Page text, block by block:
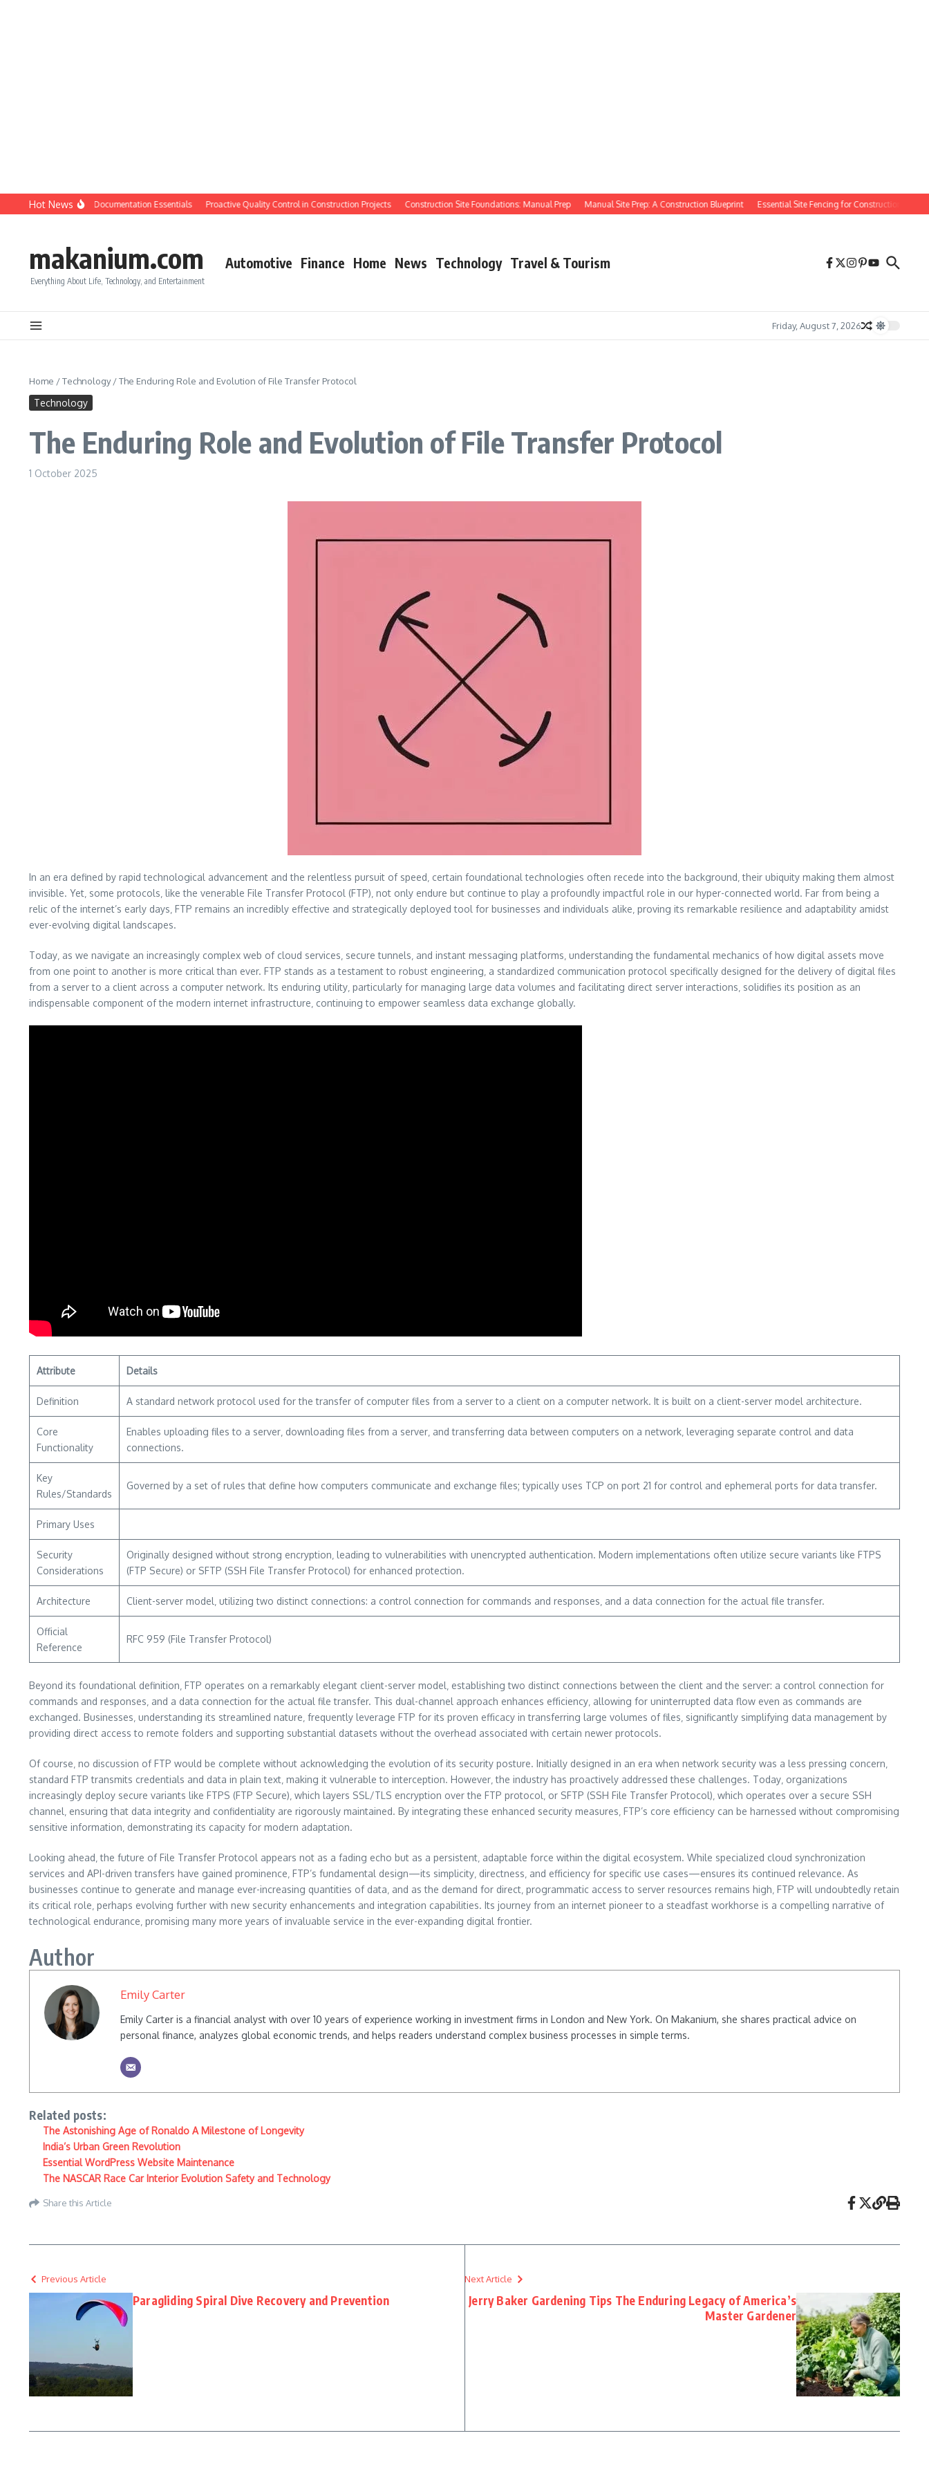
Skip to content
Hot News
QC: Planning & Documentation Essentials Proactive Quality Control in Construction Projects Construction Site Foundations: Manual Prep Manual Site Prep: A Construction Blueprint Essential Site Fencing for Construction Projects
makanium.com
Everything About Life, Technology, and Entertainment
Automotive Finance Home News Technology Travel & Tourism
Friday, August 7, 2026
Home /Technology/The Enduring Role and Evolution of File Transfer Protocol
Technology
The Enduring Role and Evolution of File Transfer Protocol
1 October 2025
In an era defined by rapid technological advancement and the relentless pursuit of speed‚ certain foundational technologies often recede into the background‚ their ubiquity making them almost
invisible. Yet‚ some protocols‚ like the venerable File Transfer Protocol (FTP)‚ not only endure but continue to play a profoundly impactful role in our hyper-connected world. Far from being a
relic of the internet’s early days‚ FTP remains an incredibly effective and strategically deployed tool for businesses and individuals alike‚ proving its remarkable resilience and adaptability amidst
ever-evolving digital landscapes.
Today‚ as we navigate an increasingly complex web of cloud services‚ secure tunnels‚ and instant messaging platforms‚ understanding the fundamental mechanics of how digital assets move
from one point to another is more critical than ever. FTP stands as a testament to robust engineering‚ a standardized communication protocol specifically designed for the delivery of digital files
from a server to a client across a computer network. Its enduring utility‚ particularly for managing large data volumes and facilitating direct server interactions‚ solidifies its position as an
indispensable component of the modern internet infrastructure‚ continuing to empower seamless data exchange globally.
Attribute Details
Definition A standard network protocol used for the transfer of computer files from a server to a client on a computer network. It is built on a client-server model architecture.
Core
Functionality
Enables uploading files to a server‚ downloading files from a server‚ and transferring data between computers on a network‚ leveraging separate control and data
connections.
Key
Rules/Standards
Governed by a set of rules that define how computers communicate and exchange files; typically uses TCP on port 21 for control and ephemeral ports for data transfer.
Primary Uses
Security
Considerations
Originally designed without strong encryption‚ leading to vulnerabilities with unencrypted authentication. Modern implementations often utilize secure variants like FTPS
(FTP Secure) or SFTP (SSH File Transfer Protocol) for enhanced protection.
Architecture Client-server model‚ utilizing two distinct connections: a control connection for commands and responses‚ and a data connection for the actual file transfer.
Official
Reference
RFC 959 (File Transfer Protocol)
Beyond its foundational definition‚ FTP operates on a remarkably elegant client-server model‚ establishing two distinct connections between the client and the server: a control connection for
commands and responses‚ and a data connection for the actual file transfer. This dual-channel approach enhances efficiency‚ allowing for uninterrupted data flow even as commands are
exchanged. Businesses‚ understanding its streamlined nature‚ frequently leverage FTP for its proven efficacy in transferring large volumes of files‚ significantly simplifying data management by
providing direct access to remote folders and supporting substantial datasets without the overhead associated with certain newer protocols.
Of course‚ no discussion of FTP would be complete without acknowledging the evolution of its security posture. Initially designed in an era when network security was a less pressing concern‚
standard FTP transmits credentials and data in plain text‚ making it vulnerable to interception. However‚ the industry has proactively addressed these challenges. Today‚ organizations
increasingly deploy secure variants like FTPS (FTP Secure)‚ which layers SSL/TLS encryption over the FTP protocol‚ or SFTP (SSH File Transfer Protocol)‚ which operates over a secure SSH
channel‚ ensuring that data integrity and confidentiality are rigorously maintained. By integrating these enhanced security measures‚ FTP’s core efficiency can be harnessed without compromising
sensitive information‚ demonstrating its capacity for modern adaptation.
Looking ahead‚ the future of File Transfer Protocol appears not as a fading echo but as a persistent‚ adaptable force within the digital ecosystem. While specialized cloud synchronization
services and API-driven transfers have gained prominence‚ FTP’s fundamental design—its simplicity‚ directness‚ and efficiency for specific use cases—ensures its continued relevance. As
businesses continue to generate and manage ever-increasing quantities of data‚ and as the demand for direct‚ programmatic access to server resources remains high‚ FTP will undoubtedly retain
its critical role‚ perhaps evolving further with new security enhancements and integration capabilities. Its journey from an internet pioneer to a steadfast workhorse is a compelling narrative of
technological endurance‚ promising many more years of invaluable service in the ever-expanding digital frontier.
Author
Emily Carter
Emily Carter is a financial analyst with over 10 years of experience working in investment firms in London and New York. On Makanium, she shares practical advice on
personal finance, analyzes global economic trends, and helps readers understand complex business processes in simple terms.
Related posts:
The Astonishing Age of Ronaldo A Milestone of Longevity
India’s Urban Green Revolution
Essential WordPress Website Maintenance
The NASCAR Race Car Interior Evolution Safety and Technology
Share this Article
Previous Article
Paragliding Spiral Dive Recovery and Prevention
Next Article
Jerry Baker Gardening Tips The Enduring Legacy of America’s
Master Gardener